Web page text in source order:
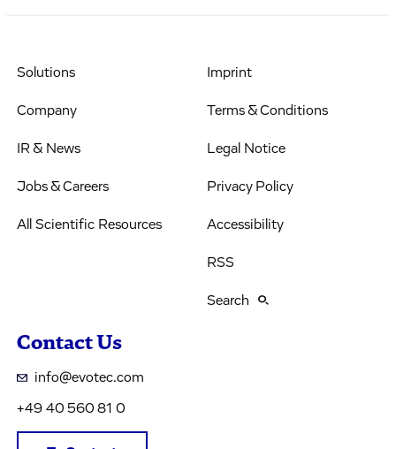
Solutions
Company
IR & News
Jobs & Careers
All Scientific Resources
Imprint
Terms & Conditions
Legal Notice
Privacy Policy
Accessibility
RSS
Search
Contact Us
info@evotec.com
+49 40 560 81 0